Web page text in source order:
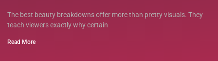
The best beauty breakdowns offer more than pretty visuals. They
teach viewers exactly why certain
Read More